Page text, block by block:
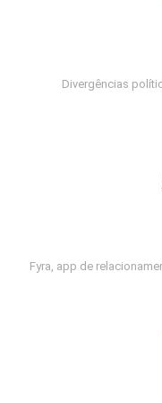
Divergências
Fyra, app de